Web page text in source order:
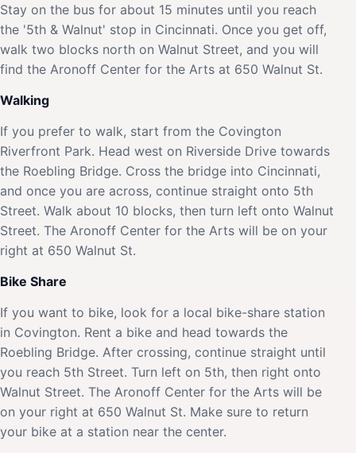
Stay on the bus for about 15 minutes until you reach
the '5th & Walnut' stop in Cincinnati. Once you get off,
walk two blocks north on Walnut Street, and you will
find the Aronoff Center for the Arts at 650 Walnut St.
Walking
If you prefer to walk, start from the Covington
Riverfront Park. Head west on Riverside Drive towards
the Roebling Bridge. Cross the bridge into Cincinnati,
and once you are across, continue straight onto 5th
Street. Walk about 10 blocks, then turn left onto Walnut
Street. The Aronoff Center for the Arts will be on your
right at 650 Walnut St.
Bike Share
If you want to bike, look for a local bike-share station
in Covington. Rent a bike and head towards the
Roebling Bridge. After crossing, continue straight until
you reach 5th Street. Turn left on 5th, then right onto
Walnut Street. The Aronoff Center for the Arts will be
on your right at 650 Walnut St. Make sure to return
your bike at a station near the center.